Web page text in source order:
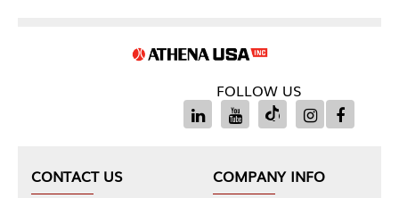
FOLLOW US
CONTACT US
COMPANY INFO